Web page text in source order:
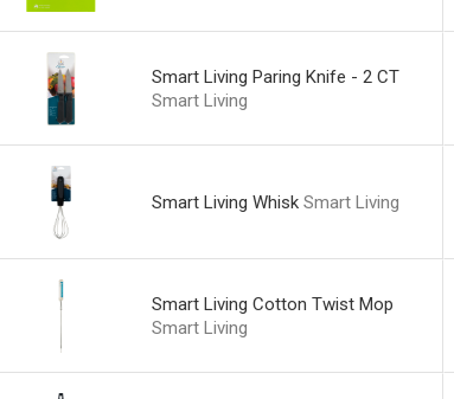
Smart Living Paring Knife - 2 CT
Smart Living
Smart Living Whisk Smart Living
Smart Living Cotton Twist Mop
Smart Living